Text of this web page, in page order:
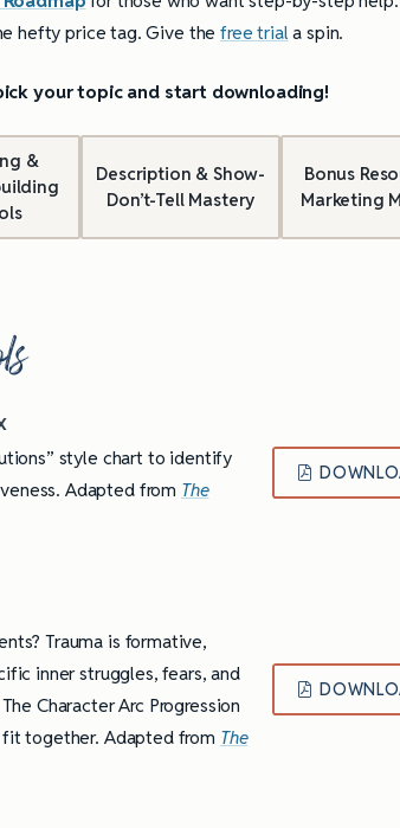
hefty price tag. Give the free trial a spin.
your topic and start downloading!
&
Description & Show-
Don’t-Tell Mastery
Bonus
Marketing
style chart to identify
Adapted from The
Trauma is formative,
inner struggles, fears, and
Character Arc Progression
together. Adapted from The